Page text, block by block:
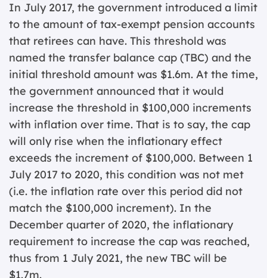
In July 2017, the government introduced a limit
to the amount of tax-exempt pension accounts
that retirees can have. This threshold was
named the transfer balance cap (TBC) and the
initial threshold amount was $1.6m. At the time,
the government announced that it would
increase the threshold in $100,000 increments
with inflation over time. That is to say, the cap
will only rise when the inflationary effect
exceeds the increment of $100,000. Between 1
July 2017 to 2020, this condition was not met
(i.e. the inflation rate over this period did not
match the $100,000 increment). In the
December quarter of 2020, the inflationary
requirement to increase the cap was reached,
thus from 1 July 2021, the new TBC will be
$1.7m.